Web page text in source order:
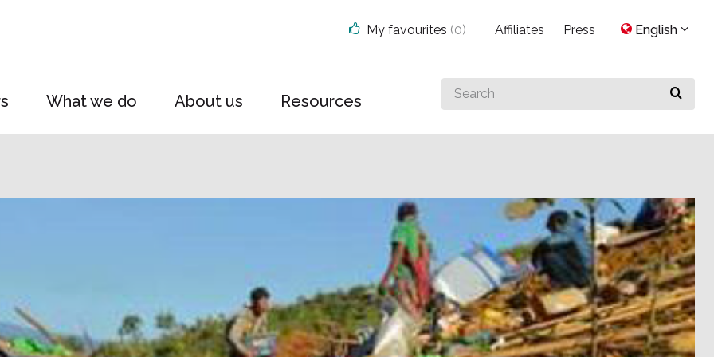
What we do About us Resources
Search
for
My favourites (0) Affiliates Press English